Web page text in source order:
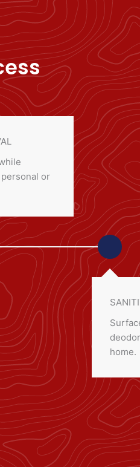
or
home.